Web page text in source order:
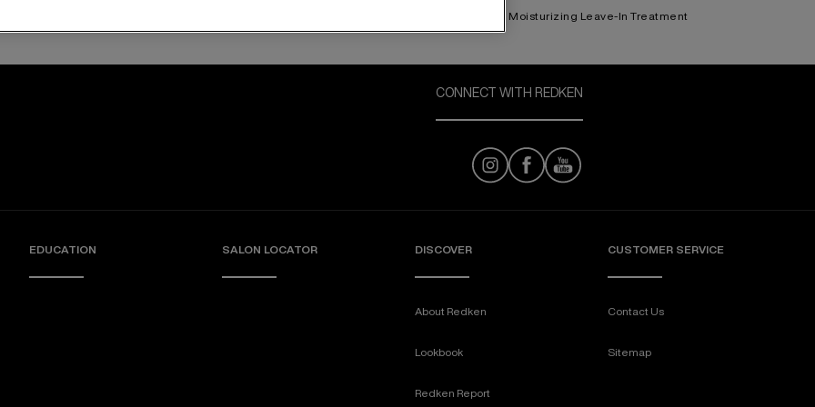
Moisturizing Leave-In Treatment
CONNECT WITH REDKEN
EDUCATION SALON LOCATOR DISCOVER
About Redken
Lookbook
Redken Report
CUSTOMER SERVICE
Contact Us
Sitemap